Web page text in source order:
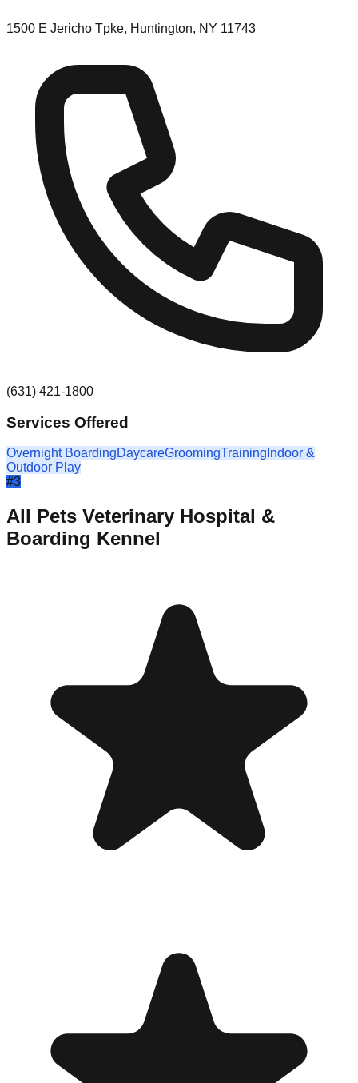
1500 E Jericho Tpke, Huntington, NY 11743
(631) 421-1800
Services Offered
Overnight BoardingDaycareGroomingTraining Indoor &
Outdoor Play
#3
All Pets Veterinary Hospital &
Boarding Kennel